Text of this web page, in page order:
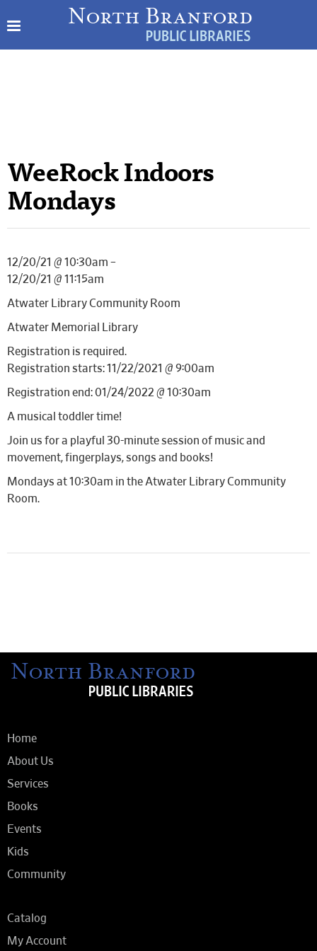
WeeRock Indoors
Mondays
12/20/21 @ 10:30am –
12/20/21 @ 11:15am
Atwater Library Community Room
Atwater Memorial Library
Registration is required.
Registration starts: 11/22/2021 @ 9:00am
Registration end: 01/24/2022 @ 10:30am
A musical toddler time!
Join us for a playful 30-minute session of music and
movement, fingerplays, songs and books!
Mondays at 10:30am in the Atwater Library Community
Room.
Home
About Us
Services
Books
Events
Kids
Community
Catalog
My Account